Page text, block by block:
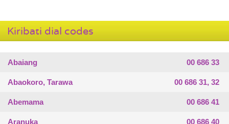
Kiribati dial codes
Abaiang 00 686 33
Abaokoro, Tarawa 00 686 31, 32
Abemama 00 686 41
Aranuka 00 686 40